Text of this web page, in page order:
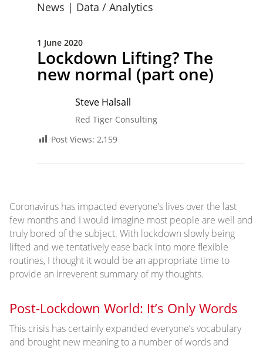
News | Data / Analytics
1 June 2020
Lockdown Lifting? The
new normal (part one)
Steve Halsall
Red Tiger Consulting
Post Views: 2,159
Coronavirus has impacted everyone’s lives over the last
few months and I would imagine most people are well and
truly bored of the subject. With lockdown slowly being
lifted and we tentatively ease back into more flexible
routines, I thought it would be an appropriate time to
provide an irreverent summary of my thoughts.
Post-Lockdown World: It’s Only Words
This crisis has certainly expanded everyone’s vocabulary
and brought new meaning to a number of words and